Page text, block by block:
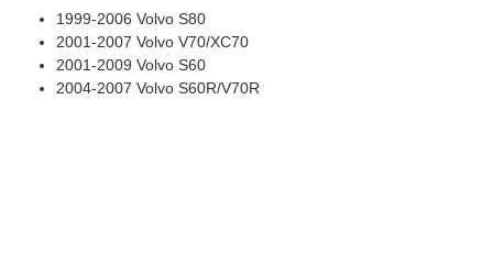
1999-2006 Volvo S80
2001-2007 Volvo V70/XC70
2001-2009 Volvo S60
2004-2007 Volvo S60R/V70R